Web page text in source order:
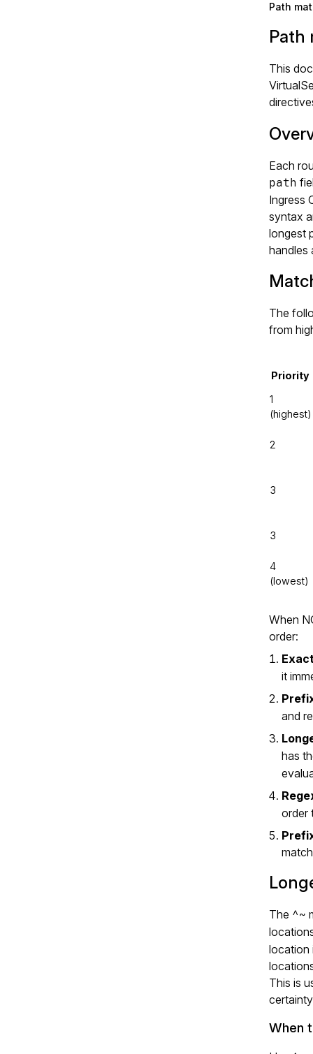
Path
Path
This
Each
path
Ingress
syntax
longest
handles
The
from
Priority
1
(highest)
2
3
3
4
(lowest)
When
order:
it
and
has
order
The ^~
location
This is
When